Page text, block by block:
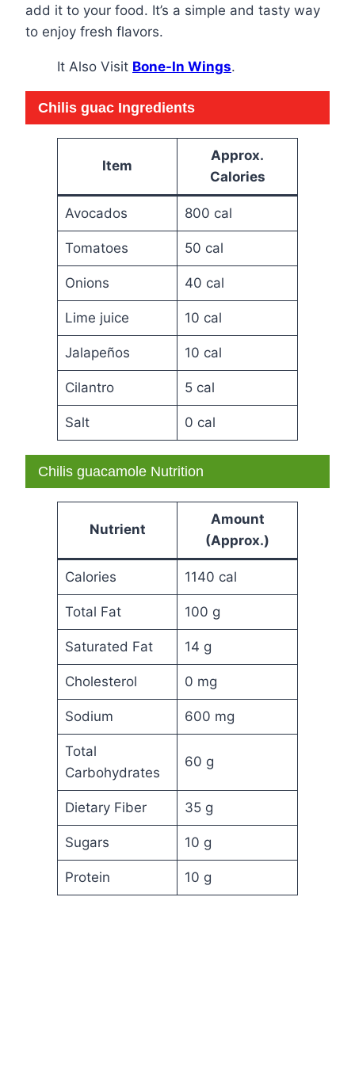
add it to your food. It’s a simple and tasty way
to enjoy fresh flavors.
It Also Visit Bone-In Wings.
Chilis guac Ingredients
Item
Approx.
Calories
Avocados 800 cal
Tomatoes 50 cal
Onions 40 cal
Lime juice 10 cal
Jalapeños 10 cal
Cilantro 5 cal
Salt 0 cal
Chilis guacamole Nutrition
Nutrient
Amount
(Approx.)
Calories 1140 cal
Total Fat 100 g
Saturated Fat 14 g
Cholesterol 0 mg
Sodium 600 mg
Total
Carbohydrates
60 g
Dietary Fiber 35 g
Sugars 10 g
Protein 10 g